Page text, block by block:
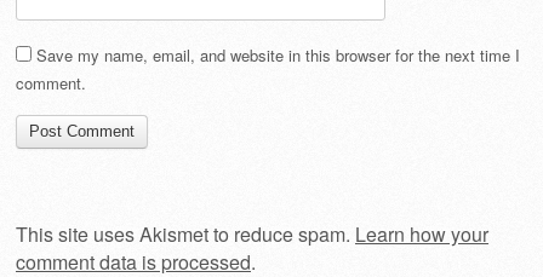
Save my name, email, and website in this browser for the next time I
comment.
This site uses Akismet to reduce spam. Learn how your
comment data is processed.